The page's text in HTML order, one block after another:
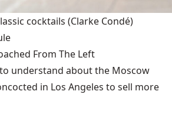
cocktails (Clarke Condé)
From The Left
understand about the Moscow
in Los Angeles to sell more